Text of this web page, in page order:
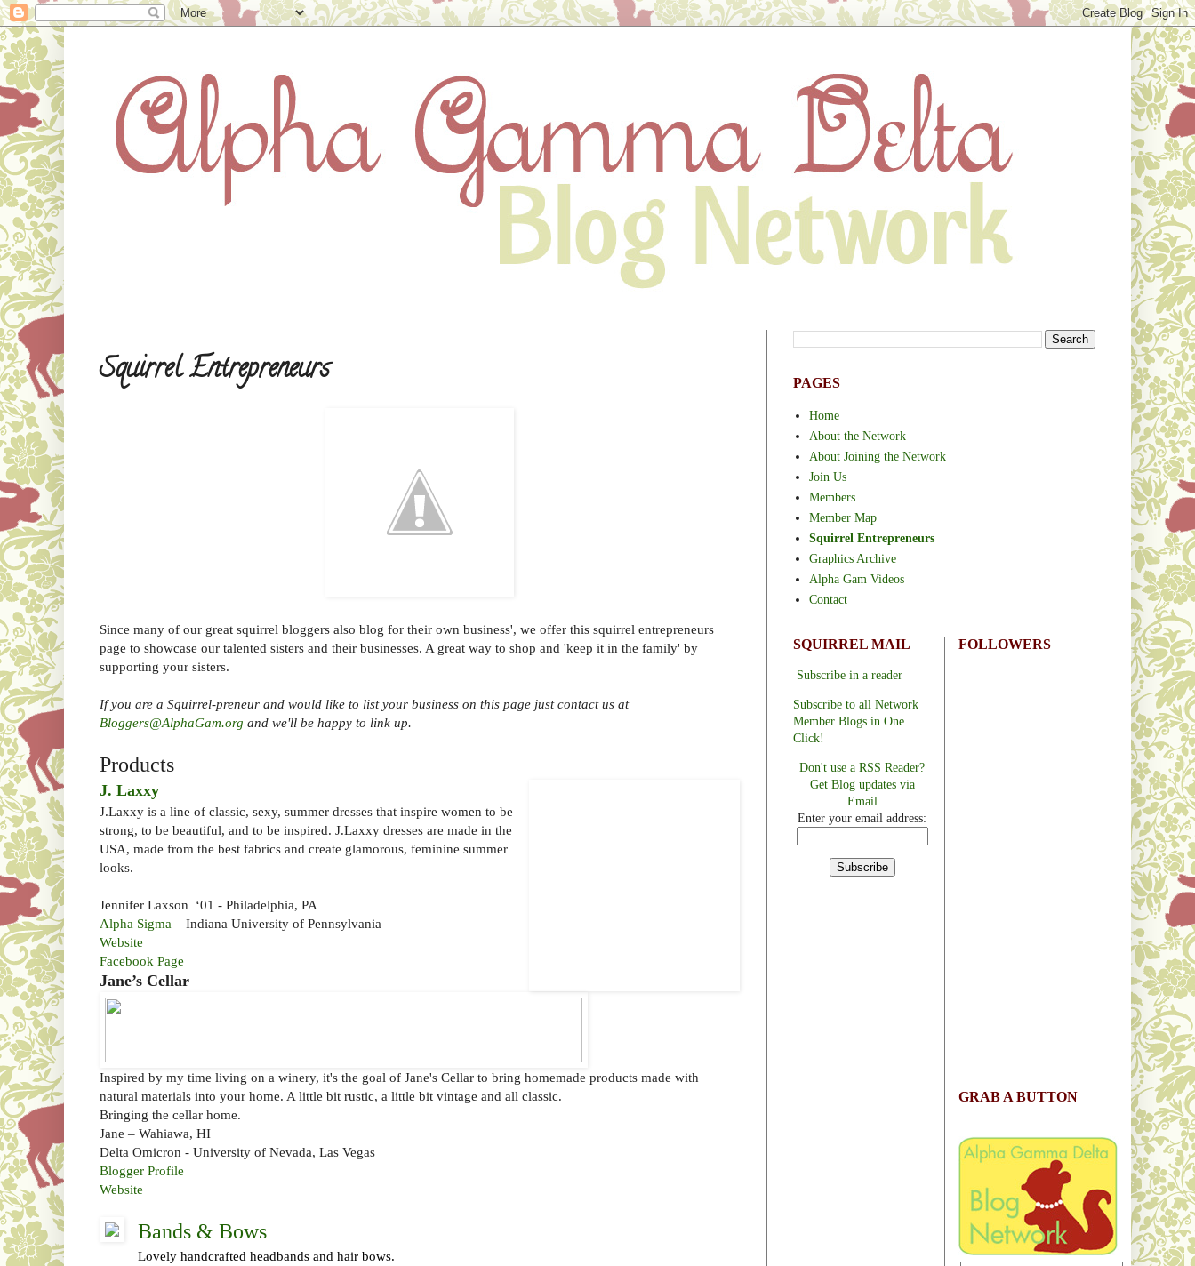
Squirrel Entrepreneurs
Since many of our great squirrel bloggers also blog for their own business', we offer this squirrel entrepreneurs
page to showcase our talented sisters and their businesses. A great way to shop and 'keep it in the family' by
supporting your sisters.
If you are a Squirrel-preneur and would like to list your business on this page just contact us at
Bloggers@AlphaGam.org and we'll be happy to link up.
Products
J. Laxxy
J.Laxxy is a line of classic, sexy, summer dresses that inspire women to be
strong, to be beautiful, and to be inspired. J.Laxxy dresses are made in the
USA, made from the best fabrics and create glamorous, feminine summer
looks.
Jennifer Laxson ‘01 - Philadelphia, PA
Alpha Sigma – Indiana University of Pennsylvania
Website
Facebook Page
Jane’s Cellar
Inspired by my time living on a winery, it's the goal of Jane's Cellar to bring homemade products made with
natural materials into your home. A little bit rustic, a little bit vintage and all classic.
Bringing the cellar home.
Jane – Wahiawa, HI
Delta Omicron - University of Nevada, Las Vegas
Blogger Profile
Website
Bands & Bows
Lovely handcrafted headbands and hair bows.
PAGES
Home
About the Network
About Joining the Network
Join Us
Members
Member Map
Squirrel Entrepreneurs
Graphics Archive
Alpha Gam Videos
Contact
SQUIRREL MAIL
Subscribe in a reader
Subscribe to all Network
Member Blogs in One
Click!
Don't use a RSS Reader?
Get Blog updates via
Email
Enter your email address:
FOLLOWERS
GRAB A BUTTON